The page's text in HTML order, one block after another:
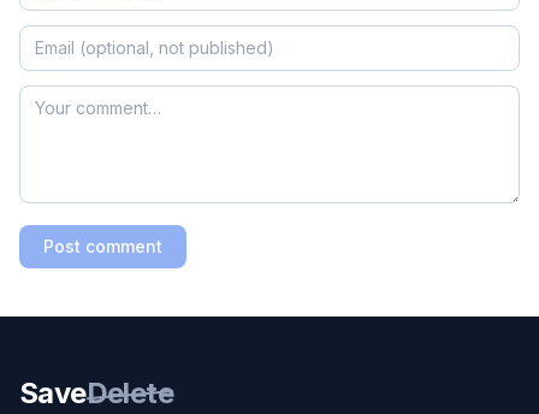
Post comment
SaveDelete